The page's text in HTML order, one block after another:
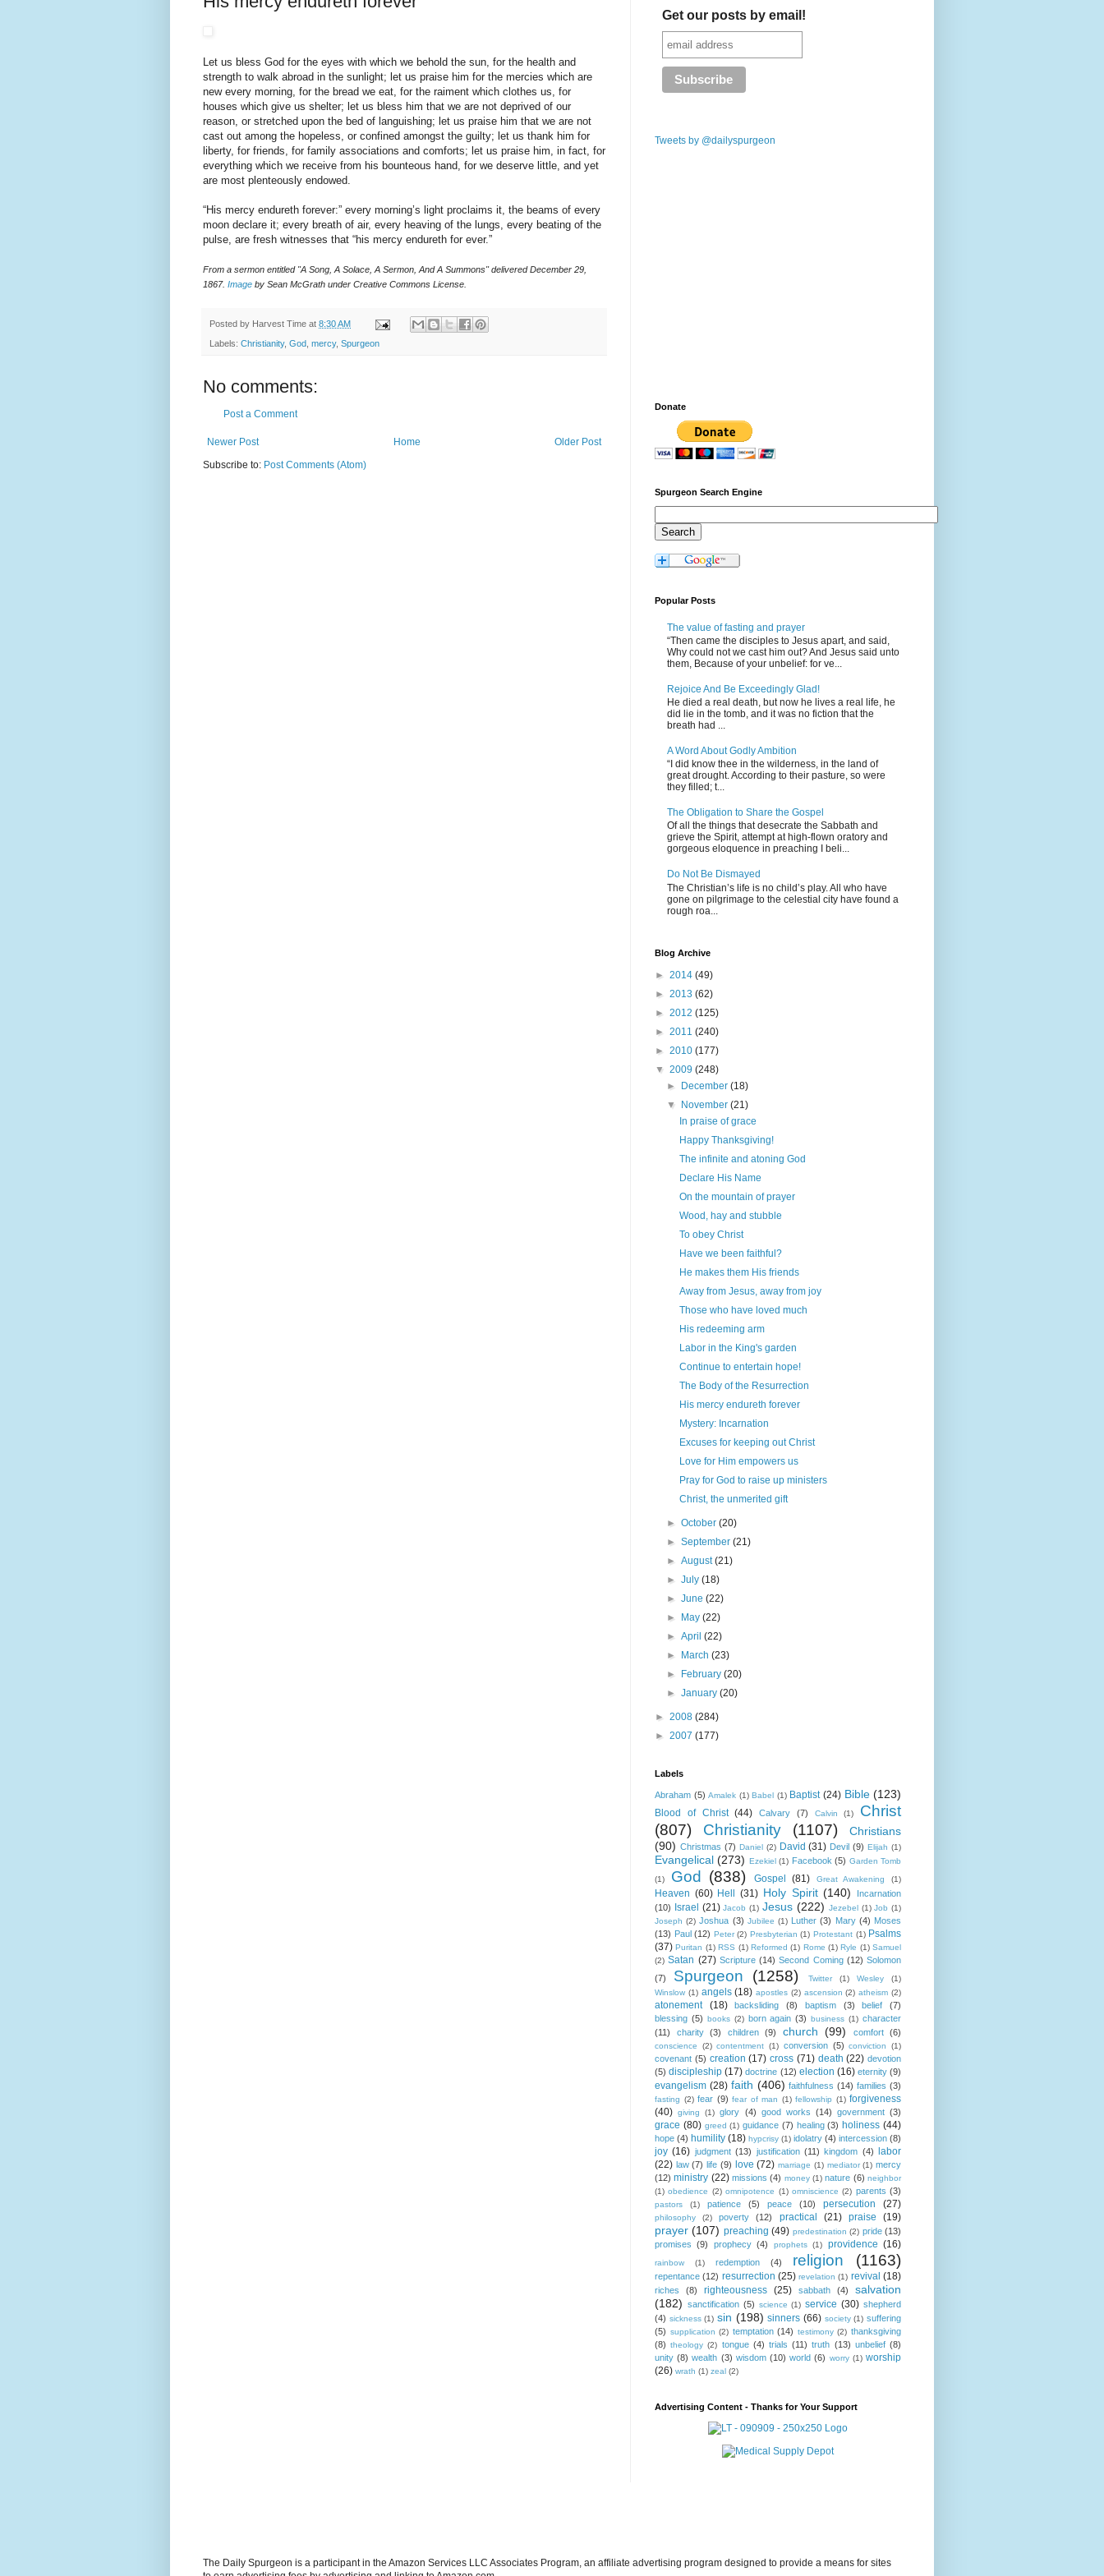
Let us bless God for the eyes with which we behold the sun, for the health and
strength to walk abroad in the sunlight; let us praise him for the mercies which are
new every morning, for the bread we eat, for the raiment which clothes us, for
houses which give us shelter; let us bless him that we are not deprived of our
reason, or stretched upon the bed of languishing; let us praise him that we are not
cast out among the hopeless, or confined amongst the guilty; let us thank him for
liberty, for friends, for family associations and comforts; let us praise him, in fact, for
everything which we receive from his bounteous hand, for we deserve little, and yet
are most plenteously endowed.
“His mercy endureth forever:” every morning’s light proclaims it, the beams of every
moon declare it; every breath of air, every heaving of the lungs, every beating of the
pulse, are fresh witnesses that “his mercy endureth for ever.”
From a sermon entitled "A Song, A Solace, A Sermon, And A Summons" delivered December 29,
1867. Image by Sean McGrath under Creative Commons License.
Posted by Harvest Time at 8:30 AM
Labels: Christianity, God mercy, Spurgeon
No comments:
Post a Comment
Newer Post Older Post
Home
Subscribe to: Post Comments (Atom)
Get our posts by email!
Tweets by @dailyspurgeon
Donate
Spurgeon Search Engine
Popular Posts
The value of fasting and prayer
“Then came the disciples to Jesus apart, and said,
Why could not we cast him out? And Jesus said unto
them, Because of your unbelief: for ve...
Rejoice And Be Exceedingly Glad!
He died a real death, but now he lives a real life, he
did lie in the tomb, and it was no fiction that the
breath had ...
A Word About Godly Ambition
“I did know thee in the wilderness, in the land of
great drought. According to their pasture, so were
they filled; t...
The Obligation to Share the Gospel
Of all the things that desecrate the Sabbath and
grieve the Spirit, attempt at high-flown oratory and
gorgeous eloquence in preaching I beli...
Do Not Be Dismayed
The Christian’s life is no child’s play. All who have
gone on pilgrimage to the celestial city have found a
rough roa...
Blog Archive
► 2014 (49)
► 2013 (62)
► 2012 (125)
► 2011 (240)
► 2010 (177)
▼ 2009 (248)
►
December(18)
▼
November(21)
In praise of grace
Happy Thanksgiving!
The infinite and atoning God
Declare His Name
On the mountain of prayer
Wood, hay and stubble
To obey Christ
Have we been faithful?
He makes them His friends
Away from Jesus, away from joy
Those who have loved much
His redeeming arm
Labor in the King's garden
Continue to entertain hope!
The Body of the Resurrection
His mercy endureth forever
Mystery: Incarnation
Excuses for keeping out Christ
Love for Him empowers us
Pray for God to raise up ministers
Christ, the unmerited gift
►October(20)
►September(21)
►August(21)
►July(18)
►June(22)
►
May(22)
►April(22)
►
March(23)
►
February(20)
►January(20)
► 2008 (284)
► 2007 (177)
Labels
Abraham (5) Amalek (1) Babel (1) Baptist (24) Bible (123)
Blood of Christ (44) Calvary (7) Calvin (1)
Christ
(807)
Christianity (1107)
Christians
(90) Christmas (7) Daniel (2) David (31) Devil (9) Elijah (1)
Evangelical (273) Ezekiel (1) Facebook (5) Garden Tomb
(1)
God (838) Gospel (81) Great Awakening (1)
Heaven (60) Hell (31) Holy Spirit (140)
Incarnation
(10)
Israel (21) Jacob (1) Jesus (222) Jezebel (1) Job (1)
Joseph (2) Joshua (3) Jubilee (1) Luther (3) Mary (4) Moses
(13) Paul (12) Peter (2) Presbyterian (1) Protestant (1) Psalms
(37) Puritan (1) RSS (1) Reformed (1) Rome (1) Ryle (1) Samuel
(2) Satan (27) Scripture (14) Second Coming (12) Solomon
(7)
Spurgeon (1258) Twitter (1) Wesley
(1)
Winslow (1) angels (18) apostles (2) ascension (2) atheism (2)
atonement (18) backsliding (8) baptism (3) belief
(7)
blessing (5) books (2) born again (3) business (1) character
(11)
charity (3) children (9) church (99) comfort (6)
conscience (2) contentment (1) conversion (5) conviction (1)
covenant (5) creation (17) cross (71) death (22) devotion
(5) discipleship (17) doctrine (12) election (16) eternity (9)
evangelism (28) faith (406) faithfulness (14) families (3)
fasting (2) fear (9) fear of man (1) fellowship (1) forgiveness
(40) giving (1) glory (4) good works (14) government (3)
grace (80) greed (1) guidance (7) healing (3) holiness (44)
hope (4) humility (18) hypcrisy (1) idolatry (4) intercession (8)
joy (16) judgment (13) justification (11) kingdom (4)
labor
(22) law (7) life (9) love (72) marriage (1) mediator (1) mercy
(12) ministry (22) missions (4) money (1) nature (6) neighbor
(1) obedience (2) omnipotence (1) omniscience (2) parents (3)
pastors (1) patience (5) peace (10) persecution (27)
philosophy (2) poverty (12) practical (21) praise (19)
prayer (107) preaching (49) predestination (2) pride (13)
promises
(9) prophecy (4) prophets (1) providence (16)
rainbow (1) redemption (4) religion (1163)
repentance (12) resurrection (25) revelation (1) revival (18)
riches (8) righteousness (25) sabbath (4)
salvation
(182) sanctification (5) science (1) service (30) shepherd
(4) sickness (1) sin (198) sinners (66) society (1) suffering
(5) supplication (2) temptation (14) testimony (2) thanksgiving
(8) theology (2) tongue (4) trials (11) truth (13) unbelief (8)
unity (8) wealth (3) wisdom (10) world (6) worry (1) worship
(26) wrath (1) zeal (2)
Advertising Content - Thanks for Your Support
The Daily Spurgeon is a participant in the Amazon Services LLC Associates Program, an affiliate advertising program designed to provide a means for sites